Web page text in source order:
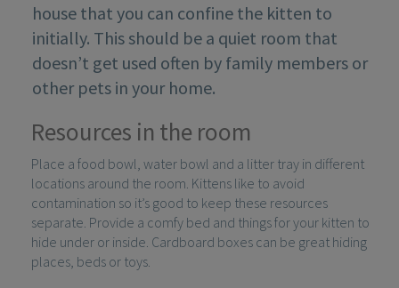
house that you can confine the kitten to
initially. This should be a quiet room that
doesn’t get used often by family members or
other pets in your home.
Resources in the room
Place a food bowl, water bowl and a litter tray in different
locations around the room. Kittens like to avoid
contamination so it’s good to keep these resources
separate. Provide a comfy bed and things for your kitten to
hide under or inside. Cardboard boxes can be great hiding
places, beds or toys.